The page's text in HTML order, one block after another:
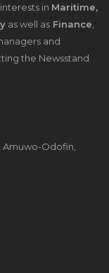
in Maritime,
as well as Finance
and
the Newsstand
Amuwo-Odofin,